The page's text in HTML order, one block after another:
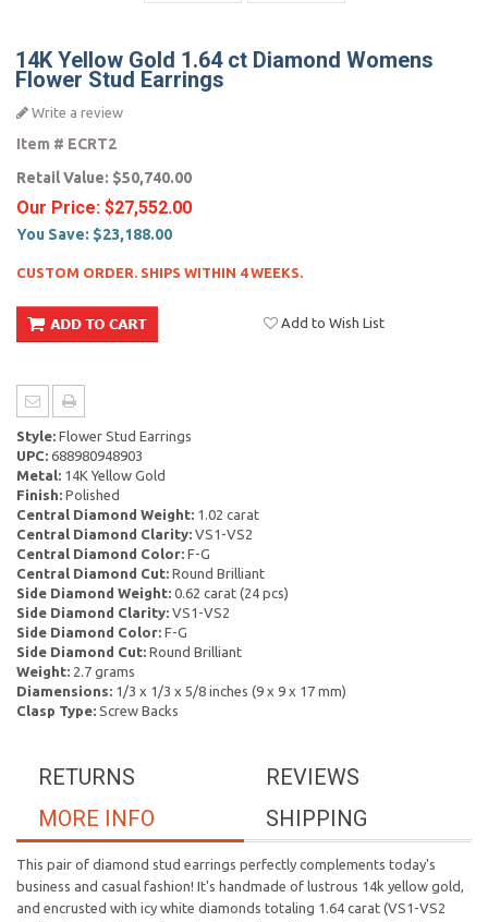
14K Yellow Gold 1.64 ct Diamond Womens
Flower Stud Earrings
Write a review
Item # ECRT2
Retail Value: $50,740.00
Our Price: $27,552.00
You Save: $23,188.00
CUSTOM ORDER. SHIPS WITHIN 4 WEEKS.
Add to Wish List
Style: Flower Stud Earrings
UPC: 688980948903
Metal: 14K Yellow Gold
Finish: Polished
Central Diamond Weight: 1.02 carat
Central Diamond Clarity: VS1-VS2
Central Diamond Color: F-G
Central Diamond Cut: Round Brilliant
Side Diamond Weight: 0.62 carat (24 pcs)
Side Diamond Clarity: VS1-VS2
Side Diamond Color: F-G
Side Diamond Cut: Round Brilliant
Weight: 2.7 grams
Diamensions: 1/3 x 1/3 x 5/8 inches (9 x 9 x 17 mm)
Clasp Type: Screw Backs
REVIEWS
RETURNS
SHIPPING
MORE INFO
This pair of diamond stud earrings perfectly complements today's
business and casual fashion! It's handmade of lustrous 14k yellow gold,
and encrusted with icy white diamonds totaling 1.64 carat (VS1-VS2